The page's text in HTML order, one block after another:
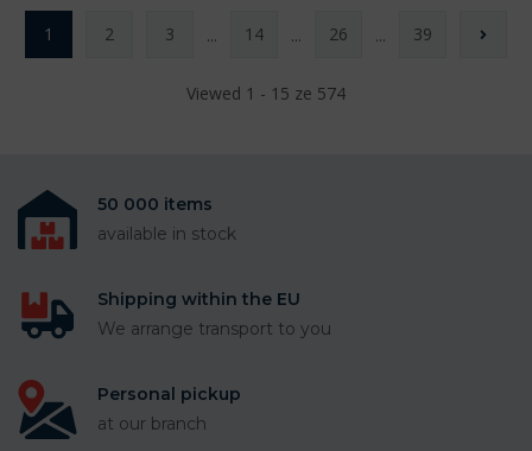
Viewed 1 - 15 ze 574
1 2 3 ... 14 ... 26 ... 39
50 000 items
available in stock
Shipping within the EU
We arrange transport to you
Personal pickup
at our branch